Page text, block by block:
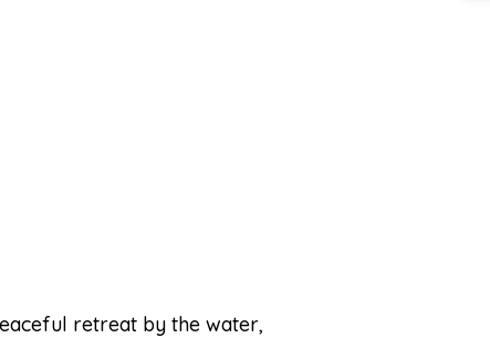
retreat by the water,